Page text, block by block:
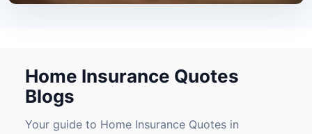
Home Insurance Quotes
Blogs
Your guide to Home Insurance Quotes in